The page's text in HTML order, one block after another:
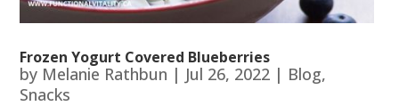
Frozen Yogurt Covered Blueberries
by Melanie Rathbun | Jul 26, 2022 | Blog,
Snacks